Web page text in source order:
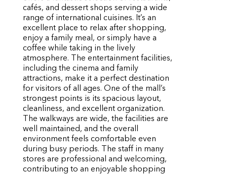
cafés, and dessert shops serving a wide
range of international cuisines. It’s an
excellent place to relax after shopping,
enjoy a family meal, or simply have a
coffee while taking in the lively
atmosphere. The entertainment facilities,
including the cinema and family
attractions, make it a perfect destination
for visitors of all ages. One of the mall’s
strongest points is its spacious layout,
cleanliness, and excellent organization.
The walkways are wide, the facilities are
well maintained, and the overall
environment feels comfortable even
during busy periods. The staff in many
stores are professional and welcoming,
contributing to an enjoyable shopping